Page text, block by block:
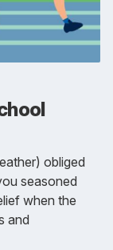
obliged
seasoned
when the
and